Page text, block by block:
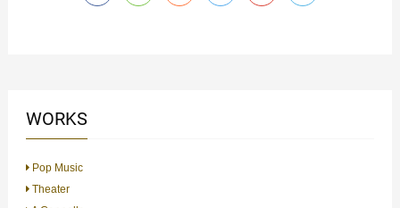
WORKS
Pop Music
Theater